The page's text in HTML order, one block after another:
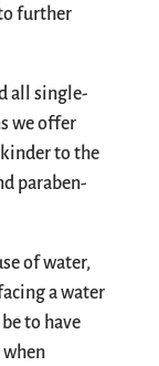
further
all single-
we offer
to the
paraben-
of water,
a water
to have